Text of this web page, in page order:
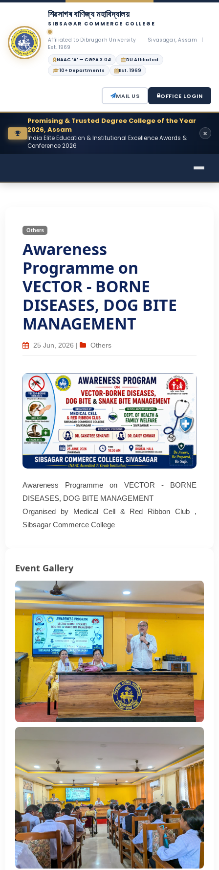
শিৱসাগৰ বাণিজ্য মহাবিদ্যালয়
SIBSAGAR COMMERCE COLLEGE
Affiliated to Dibrugarh University | Sivasagar, Assam
|
Est. 1969
NAAC ‘A’ — CGPA 3.04
DU Affiliated
10+ Departments
Est. 1969
MAIL US OFFICE LOGIN
Promising & Trusted Degree College of the Year
2026, Assam
India Elite Education & Institutional Excellence Awards &
Conference 2026
Others
Awareness
Programme on
VECTOR - BORNE
DISEASES, DOG BITE
MANAGEMENT
25 Jun, 2026 | Others
Awareness Programme on VECTOR - BORNE
DISEASES, DOG BITE MANAGEMENT
Organised by Medical Cell & Red Ribbon Club ,
Sibsagar Commerce College
Event Gallery